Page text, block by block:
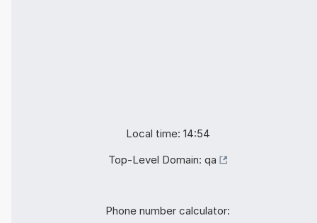
Local time: 14:54
Top-Level Domain: qa
Phone number calculator: